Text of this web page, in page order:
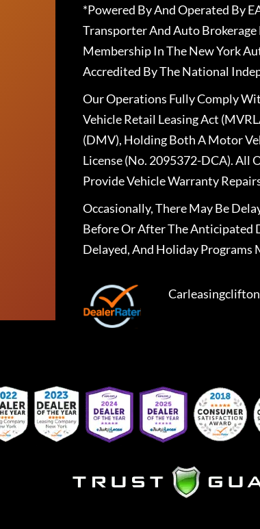
*Powered By And Operated By
Transporter And Auto
Membership In The New York
Accredited By The National
Our Operations Fully Comply
Vehicle Retail Leasing Act
(DMV), Holding Both A Motor
License (No. 2095372-DCA). All
Provide Vehicle Warranty
Occasionally, There May Be
Before Or After The Anticipated
Delayed, And Holiday Programs
Carleasingclifton